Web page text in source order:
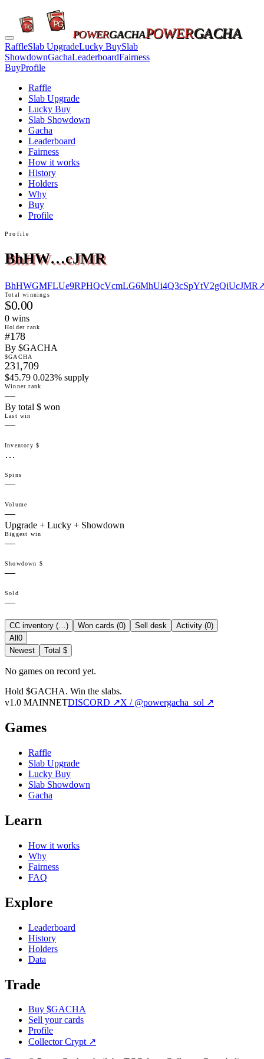
POWERGACHAPOWERGACHA
RaffleSlab UpgradeLucky BuySlab
ShowdownGachaLeaderboardFairness
BuyProfile
Raffle
Slab Upgrade
Lucky Buy
Slab Showdown
Gacha
Leaderboard
Fairness
How it works
History
Holders
Why
Buy
Profile
Profile
BhHW…cJMR
BhHWGMFLUe9RPHQcVcmLG6MhUi4Q3cSpYtV2gQiUcJMR
Total winnings
$0.00
0 wins
Holder rank
#178
By $GACHA
$GACHA
231,709
$45.79 0.023% supply
Winner rank
—
By total $ won
Last win
—
Inventory $
…
Spins
—
Volume
—
Upgrade + Lucky + Showdown
Biggest win
—
Showdown $
—
Sold
—
CC inventory (…) Won cards (0) Sell desk Activity (0)
All 0
Newest
Total $
No games on record yet.
Hold $GACHA. Win the slabs.
v1.0 MAINNETDISCORD ↗X / @powergacha_sol ↗
Games
Raffle
Slab Upgrade
Lucky Buy
Slab Showdown
Gacha
Learn
How it works
Why
Fairness
FAQ
Explore
Leaderboard
History
Holders
Data
Trade
Buy $GACHA
Sell your cards
Profile
Collector Crypt↗